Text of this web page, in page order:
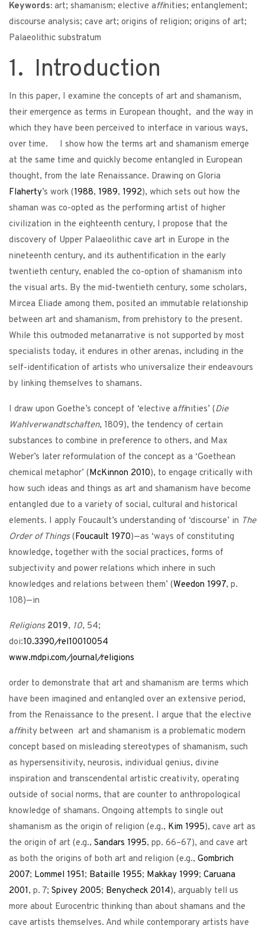
Keywords: art; shamanism; elective affinities; entanglement;
discourse analysis; cave art; origins of religion; origins of art;
Palaeolithic substratum
1. Introduction
In this paper, I examine the concepts of art and shamanism,
their emergence as terms in European thought, and the way in
which they have been perceived to interface in various ways,
over time. I show how the terms art and shamanism emerge
at the same time and quickly become entangled in European
thought, from the late Renaissance. Drawing on Gloria
Flaherty’s work (1988, 1989, 1992), which sets out how the
shaman was co-opted as the performing artist of higher
civilization in the eighteenth century, I propose that the
discovery of Upper Palaeolithic cave art in Europe in the
nineteenth century, and its authentification in the early
twentieth century, enabled the co-option of shamanism into
the visual arts. By the mid-twentieth century, some scholars,
Mircea Eliade among them, posited an immutable relationship
between art and shamanism, from prehistory to the present.
While this outmoded metanarrative is not supported by most
specialists today, it endures in other arenas, including in the
self-identification of artists who universalize their endeavours
by linking themselves to shamans.
I draw upon Goethe’s concept of ‘elective affinities’ (Die
Wahlverwandtschaften, 1809), the tendency of certain
substances to combine in preference to others, and Max
Weber’s later reformulation of the concept as a ‘Goethean
chemical metaphor’ (McKinnon 2010), to engage critically with
how such ideas and things as art and shamanism have become
entangled due to a variety of social, cultural and historical
elements. I apply Foucault’s understanding of ‘discourse’ in The
Order of Things(Foucault 1970)—as ‘ways of constituting
knowledge, together with the social practices, forms of
subjectivity and power relations which inhere in such
knowledges and relations between them’ (Weedon 1997, p.
108)—in
Religions 2019, 10, 54;
doi:10.3390/rel10010054
www.mdpi.com/journal/religions
order to demonstrate that art and shamanism are terms which
have been imagined and entangled over an extensive period,
from the Renaissance to the present. I argue that the elective
affinity between art and shamanism is a problematic modern
concept based on misleading stereotypes of shamanism, such
as hypersensitivity, neurosis, individual genius, divine
inspiration and transcendental artistic creativity, operating
outside of social norms, that are counter to anthropological
knowledge of shamans. Ongoing attempts to single out
shamanism as the origin of religion (e.g., Kim 1995), cave art as
the origin of art (e.g., Sandars 1995, pp. 66–67), and cave art
as both the origins of both art and religion (e.g., Gombrich
2007; Lommel 1951; Bataille 1955; Makkay 1999; Caruana
2001, p. 7; Spivey 2005; Benycheck 2014), arguably tell us
more about Eurocentric thinking than about shamans and the
cave artists themselves. And while contemporary artists have